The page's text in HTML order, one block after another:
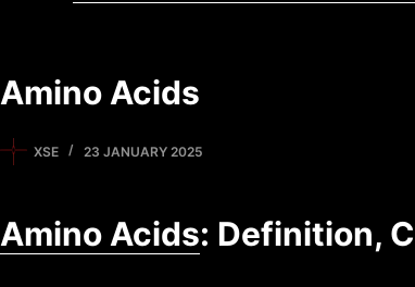
Amino Acids
XSE 23 JANUARY 2025
Amino Acids: Definition,